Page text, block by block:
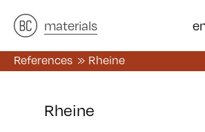
architects
materials
References Rheine
Rheine